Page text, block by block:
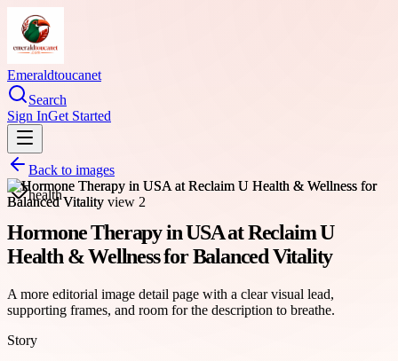
Emeraldtoucanet
Search
Sign InGet Started
Back to images
health
Hormone Therapy in USA at Reclaim U
Health & Wellness for Balanced Vitality
A more editorial image detail page with a clear visual lead,
supporting frames, and room for the description to breathe.
Story